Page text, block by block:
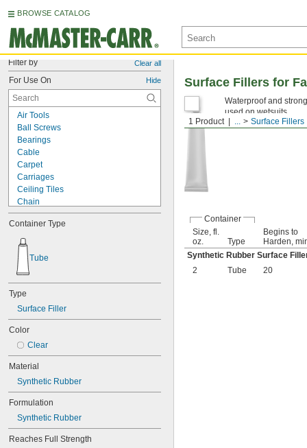
BROWSE CATALOG
Filter by Clear all
For Use On Hide
Air Tools
Ball Screws
Bearings
Cable
Carpet
Carriages
Ceiling Tiles
Chain
Chucks
Chutes
Close-Fitting Parts
Conveyer Rails
Electric Motor Bearings
Electrical Contacts
Freezers
Gear Boxes
Grout
Hard-to-Bond Materials
Insertion Heaters
Locks
Machine Tool Spindles
O-Rings
Open Gears
Container Type
Tube
Type
Surface Filler
Color
Clear
Material
Synthetic Rubber
Formulation
Synthetic Rubber
Reaches Full Strength
1 Product ... Surface Fillers
Surface Fillers for
Waterproof and
used on wetsuits.
Container
Size, fl.
oz.
Type
Begins to
Harden,
Synthetic Rubber Surface
2
Tube 20